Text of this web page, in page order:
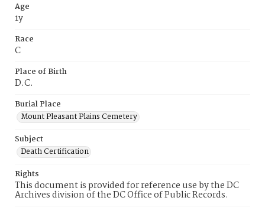
Age
1y
Race
C
Place of Birth
D.C.
Burial Place
Mount Pleasant Plains Cemetery
Subject
Death Certification
Rights
This document is provided for reference use by the DC
Archives division of the DC Office of Public Records.